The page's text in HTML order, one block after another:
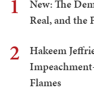
1
New: The
Real, and the
2
Hakeem
Flames